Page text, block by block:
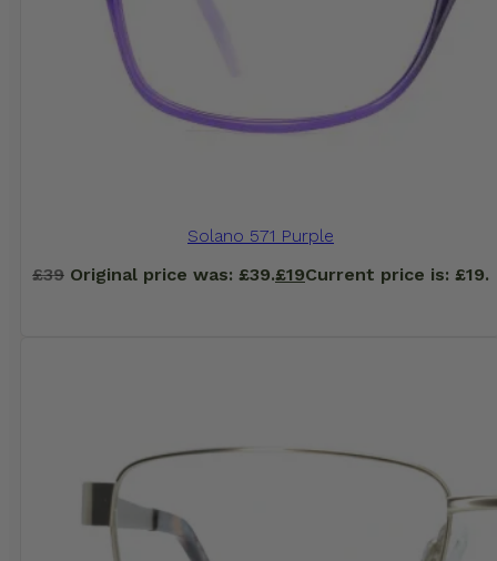
Solano 571 Purple
£39 Original price was: £39.£19Current price is: £19.